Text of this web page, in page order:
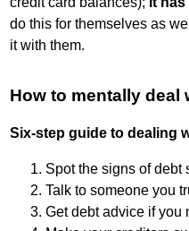
do this for themselves as
it with them.
How to mentally deal
Six-step guide to dealing
Spot the signs of debt
Talk to someone you
Get debt advice if you